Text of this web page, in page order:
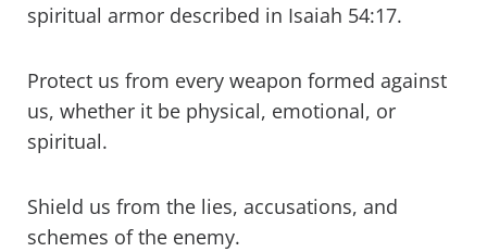
spiritual armor described in Isaiah 54:17.
Protect us from every weapon formed against
us, whether it be physical, emotional, or
spiritual.
Shield us from the lies, accusations, and
schemes of the enemy.